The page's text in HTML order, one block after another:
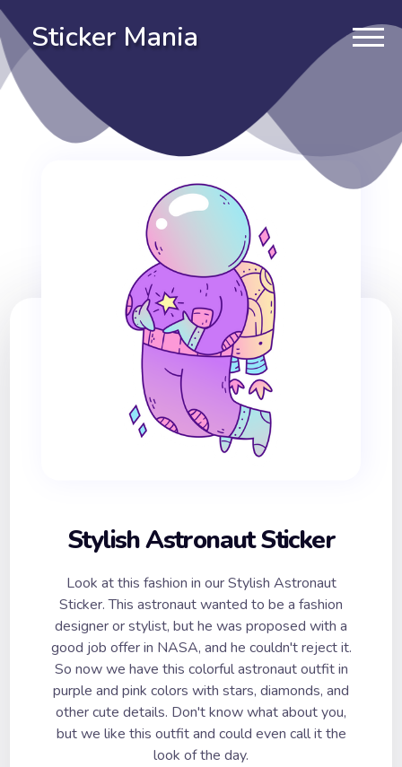
Sticker Mania
Stylish Astronaut Sticker
Look at this fashion in our Stylish Astronaut
Sticker. This astronaut wanted to be a fashion
designer or stylist, but he was proposed with a
good job offer in NASA, and he couldn't reject it.
So now we have this colorful astronaut outfit in
purple and pink colors with stars, diamonds, and
other cute details. Don't know what about you,
but we like this outfit and could even call it the
look of the day.